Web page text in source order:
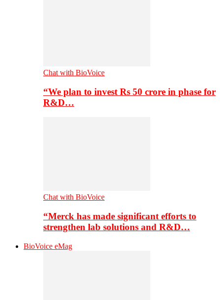
Chat with BioVoice
“We plan to invest Rs 50 crore in phase for
R&D…
Chat with BioVoice
“Merck has made significant efforts to
strengthen lab solutions and R&D…
BioVoice eMag